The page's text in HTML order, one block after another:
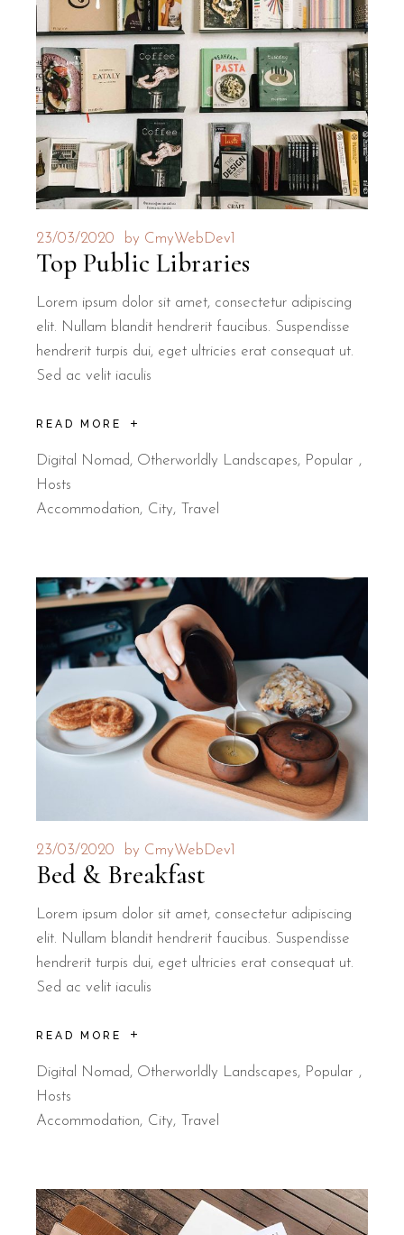
23/03/2020 by CmyWebDev1
Top Public Libraries
Lorem ipsum dolor sit amet, consectetur adipiscing
elit. Nullam blandit hendrerit faucibus. Suspendisse
hendrerit turpis dui, eget ultricies erat consequat ut.
Sed ac velit iaculis
READ MORE
Digital Nomad, Otherworldly Landscapes, Popular
Hosts
Accommodation
City Travel
23/03/2020 by CmyWebDev1
Bed & Breakfast
Lorem ipsum dolor sit amet, consectetur adipiscing
elit. Nullam blandit hendrerit faucibus. Suspendisse
hendrerit turpis dui, eget ultricies erat consequat ut.
Sed ac velit iaculis
READ MORE
Digital Nomad, Otherworldly Landscapes, Popular
Hosts
Accommodation
City Travel